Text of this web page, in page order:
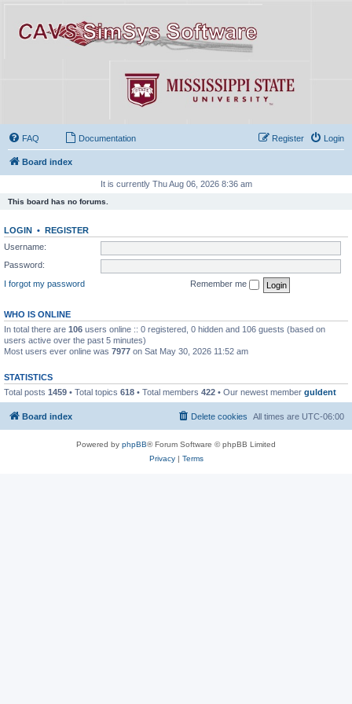
FAQ Documentation Login
Register
Board index
It is currently Thu Aug 06, 2026 8:36 am
This board has no forums.
LOGIN • REGISTER
Username:
Password:
I forgot my password
Remember me
WHO IS ONLINE
In total there are 106 users online :: 0 registered, 0 hidden and 106 guests (based on
users active over the past 5 minutes)
Most users ever online was 7977 on Sat May 30, 2026 11:52 am
STATISTICS
Total posts 1459 • Total topics 618 • Total members 422 • Our newest member guldent
Board index All times are UTC-06:00
Delete cookies
Powered by phpBB® Forum Software © phpBB Limited
Privacy| Terms